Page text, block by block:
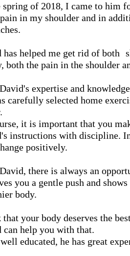
spring of 2018, I came to him
in my shoulder and in
has helped me get rid of both
both the pain in the shoulder
expertise and
carefully selected home
it is important that you
instructions with discipline.
positively.
there is always an
you a gentle push and
body.
your body deserves the
can help you with that.
educated, he has great